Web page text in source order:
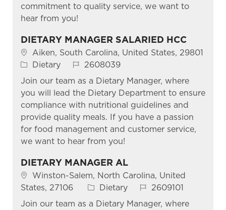
commitment to quality service, we want to
hear from you!
DIETARY MANAGER SALARIED HCC
Location
Aiken, South Carolina, United States, 29801
Category
Dietary Job Id2608039
Join our team as a Dietary Manager, where
you will lead the Dietary Department to ensure
compliance with nutritional guidelines and
provide quality meals. If you have a passion
for food management and customer service,
we want to hear from you!
DIETARY MANAGER AL
Location
Winston-Salem, North Carolina, United
States, 27106
Category
Dietary Job Id2609101
Join our team as a Dietary Manager, where